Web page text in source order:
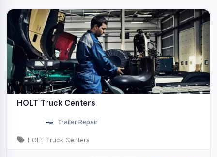
HOLT Truck Centers
Trailer Repair
HOLT Truck Centers